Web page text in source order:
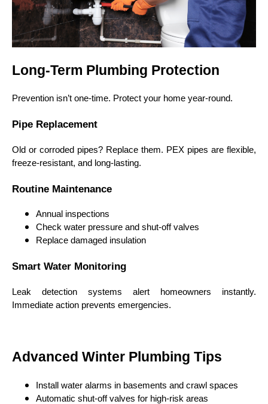
Long-Term Plumbing Protection
Prevention isn’t one-time. Protect your home year-round.
Pipe Replacement
Old or corroded pipes? Replace them. PEX pipes are flexible,
freeze-resistant, and long-lasting.
Routine Maintenance
Annual inspections
Check water pressure and shut-off valves
Replace damaged insulation
Smart Water Monitoring
Leak detection systems alert homeowners instantly.
Immediate action prevents emergencies.
Advanced Winter Plumbing Tips
Install water alarms in basements and crawl spaces
Automatic shut-off valves for high-risk areas